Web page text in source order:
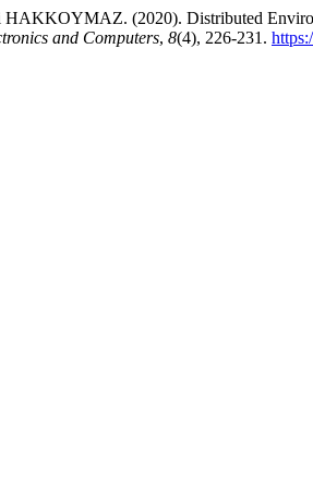
(2020). Distributed
and Computers, 8(4), 226-231.